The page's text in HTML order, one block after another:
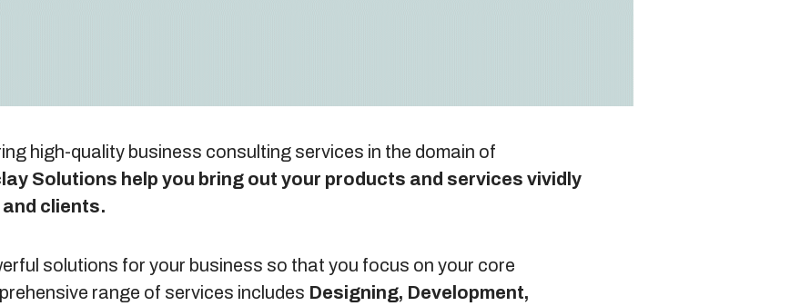
info@nuclaysolutions.com
high-quality business consulting services in the domain of
Solutions help you bring out your products and services vividly
clients.
solutions for your business so that you focus on your core
range of services includes Designing, Development,